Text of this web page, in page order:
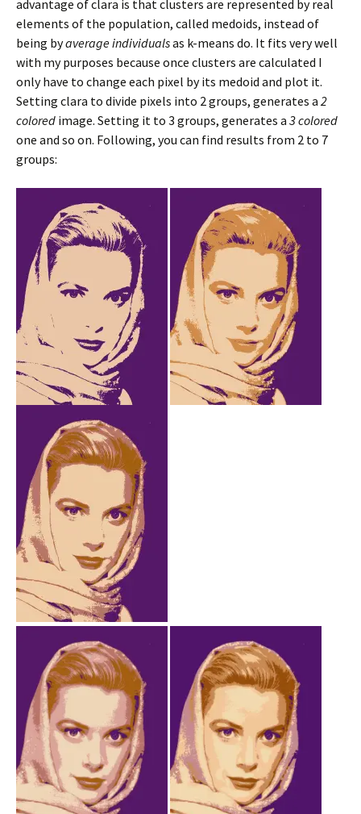
advantage of clara is that clusters are represented by real
elements of the population, called medoids, instead of
being byaverage individualsas k-means do. It fits very well
with my purposes because once clusters are calculated I
only have to change each pixel by its medoid and plot it.
Setting clara to divide pixels into 2 groups, generates a 2
colored image. Setting it to 3 groups, generates a 3 colored
one and so on. Following, you can find results from 2 to 7
groups: